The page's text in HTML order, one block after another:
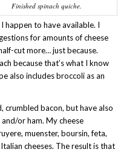
Finished spinach quiche.
happen to have available. I
for amounts of cheese
cut more… just because.
because that’s what I know
also includes broccoli as an
crumbled bacon, but have also
or ham. My cheese
muenster, boursin, feta,
cheeses. The result is that